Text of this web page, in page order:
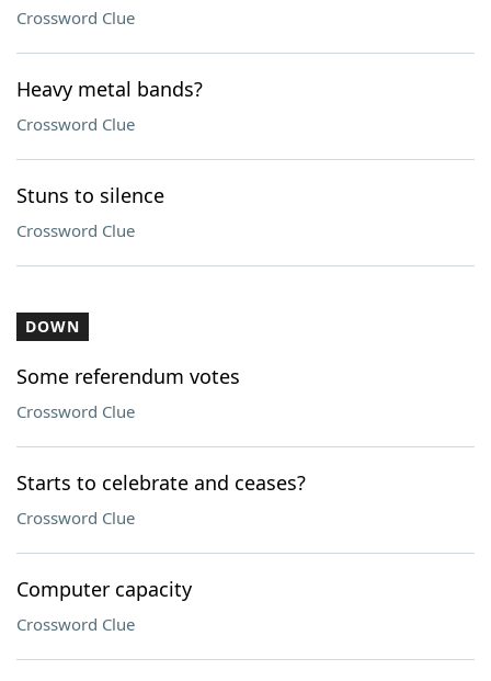
Crossword Clue
Heavy metal bands?
Crossword Clue
Stuns to silence
Crossword Clue
DOWN
Some referendum votes
Crossword Clue
Starts to celebrate and ceases?
Crossword Clue
Computer capacity
Crossword Clue